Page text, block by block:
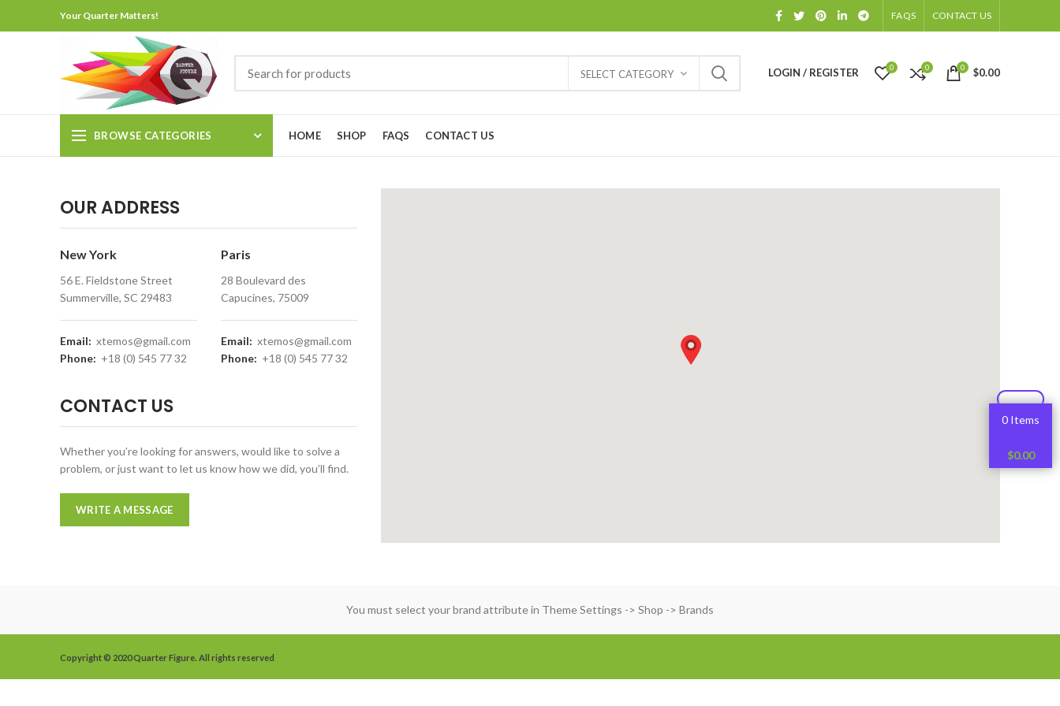
Your Quarter Matters! FAQS CONTACT US
SELECT CATEGORY LOGIN / REGISTER 0 0 0 $0.00
BROWSE CATEGORIES HOME SHOP FAQS CONTACT US
OUR ADDRESS
New York
56 E. Fieldstone Street
Summerville, SC 29483
Email: xtemos@gmail.com
Phone: +18 (0) 545 77 32
Paris
28 Boulevard des
Capucines, 75009
Email: xtemos@gmail.com
Phone: +18 (0) 545 77 32
CONTACT US
Whether you’re looking for answers, would like to solve a
problem, or just want to let us know how we did, you’ll find.
WRITE A MESSAGE
You must select your brand attribute in Theme Settings -> Shop -> Brands
Copyright © 2020 Quarter Figure. All rights reserved
0 Items
$0.00